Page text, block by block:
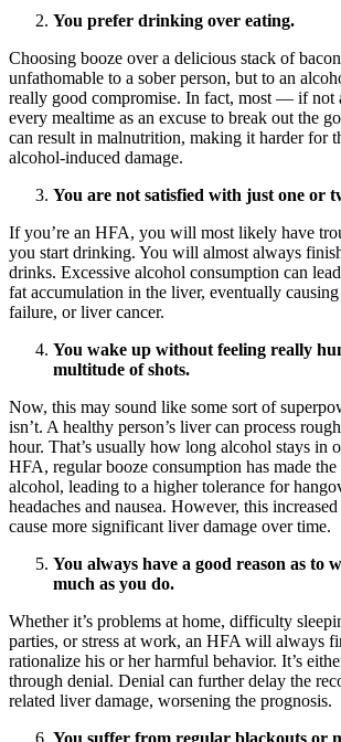
You prefer drinking over eating.
Choosing booze over a delicious stack of
unfathomable to a sober person, but to an
really good compromise. In fact, most — if
every mealtime as an excuse to break out the
can result in malnutrition, making it harder for
alcohol-induced damage.
You are not satisfied with just one or
If you’re an HFA, you will most likely have
you start drinking. You will almost always
drinks. Excessive alcohol consumption can
fat accumulation in the liver, eventually
failure, or liver cancer.
You wake up without feeling really
multitude of shots.
Now, this may sound like some sort of
isn’t. A healthy person’s liver can process
hour. That’s usually how long alcohol stays in
HFA, regular booze consumption has made
alcohol, leading to a higher tolerance for
headaches and nausea. However, this
cause more significant liver damage over time.
You always have a good reason as to
much as you do.
Whether it’s problems at home, difficulty
parties, or stress at work, an HFA will always
rationalize his or her harmful behavior. It’s
through denial. Denial can further delay the
related liver damage, worsening the prognosis.
You suffer from regular blackouts or